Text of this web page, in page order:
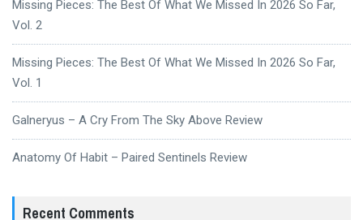
Missing Pieces: The Best Of What We Missed In 2026 So Far,
Vol. 2
Missing Pieces: The Best Of What We Missed In 2026 So Far,
Vol. 1
Galneryus – A Cry From The Sky Above Review
Anatomy Of Habit – Paired Sentinels Review
Recent Comments